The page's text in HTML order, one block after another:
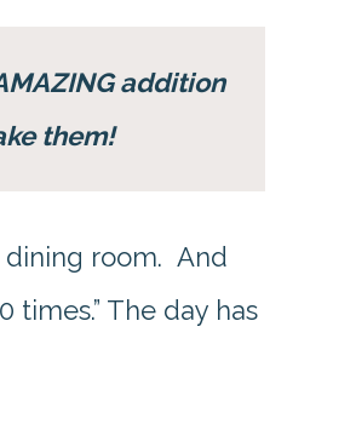
addition
them!
dining room. And
times.” The day has